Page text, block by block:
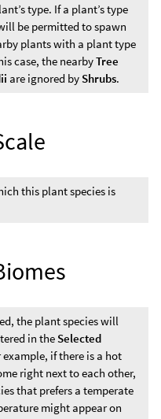
type. If a plant’s type
be permitted to spawn
plants with a plant type
case, the nearbyTree
are ignored by Shrubs.
this plant species is
the plant species will
in the Selected
example, if there is a hot
right next to each other,
that prefers a temperate
might appear on